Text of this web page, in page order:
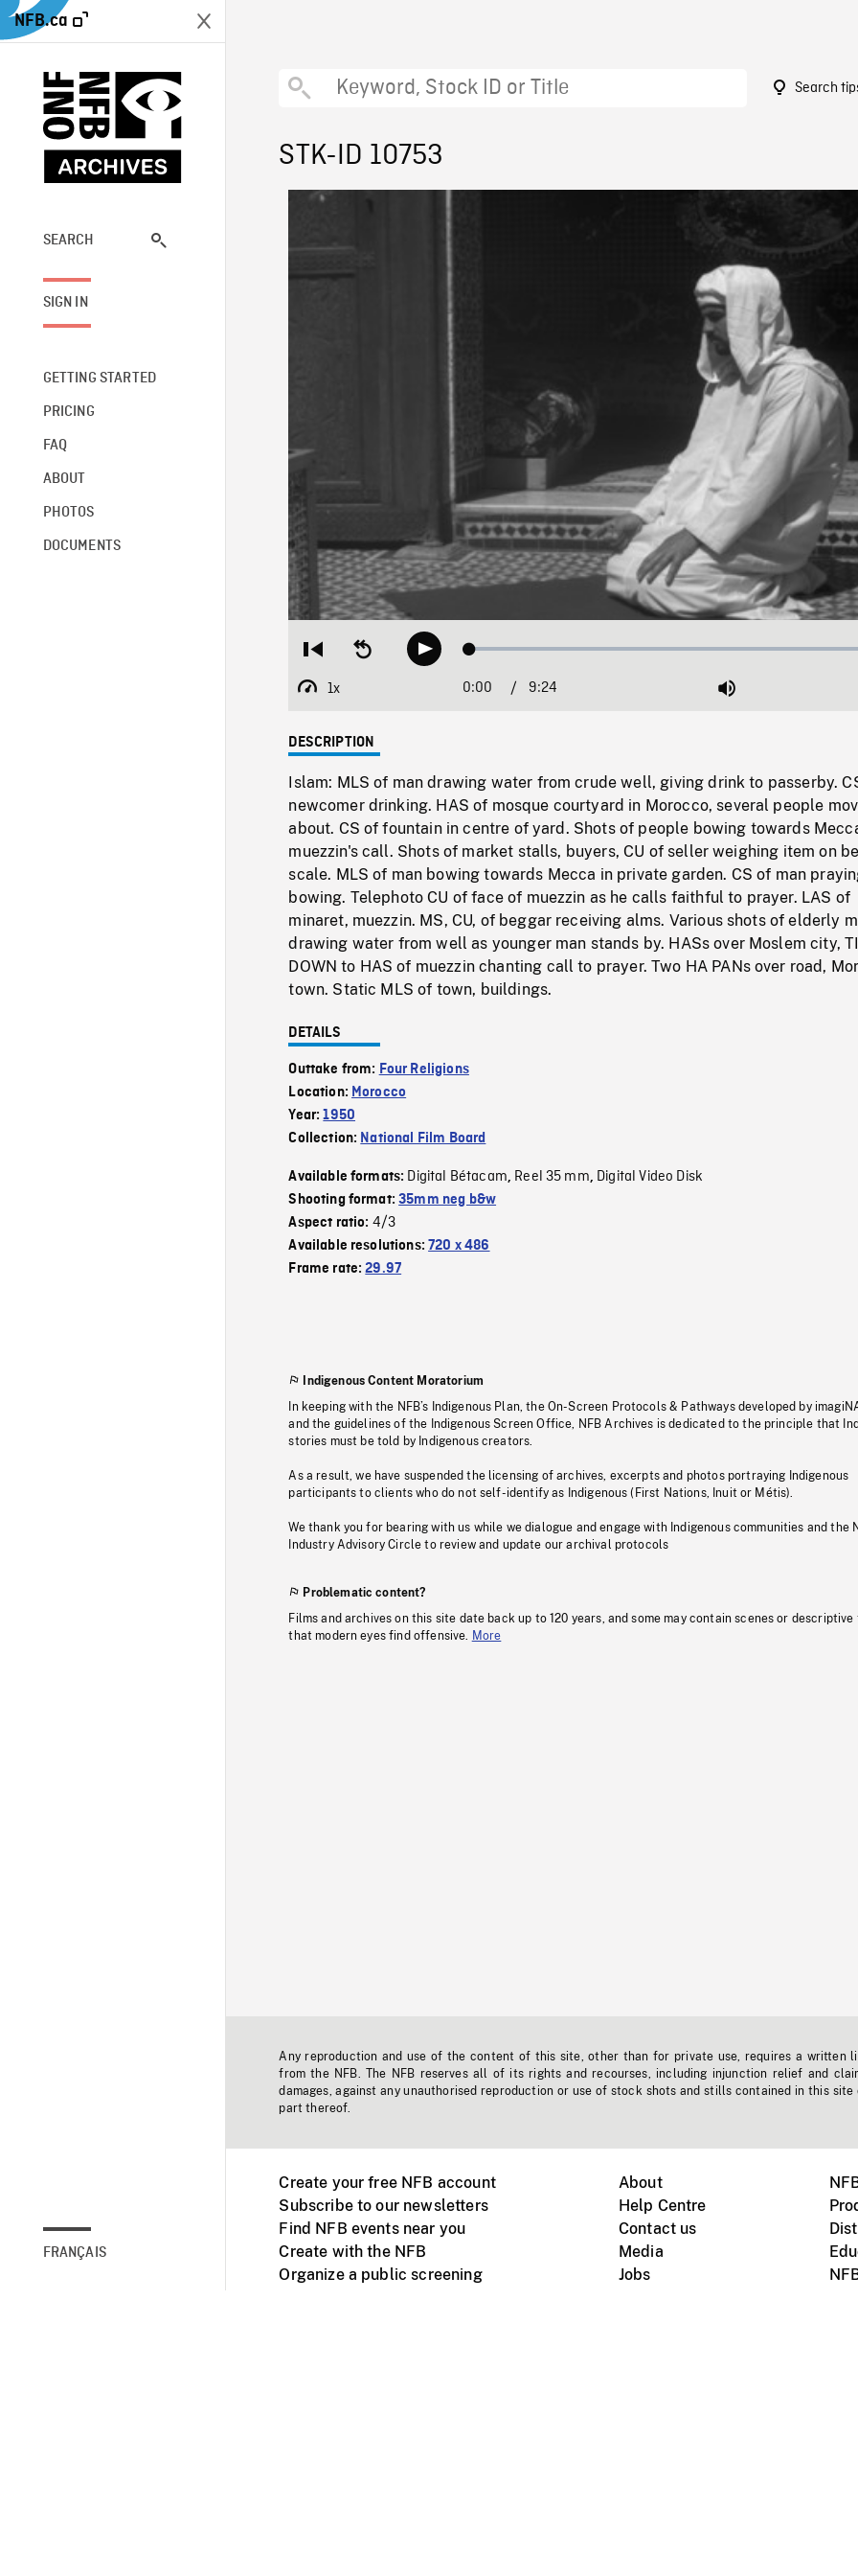
NFB.ca
SEARCH
SIGN IN
GETTING STARTED
PRICING
FAQ
ABOUT
PHOTOS
DOCUMENTS
FRANÇAIS
Search
STK-ID 10753
Restart
beginning
Seek
backwardPlay Loaded:
1x
Playback
Current
0:00 / Duration
9:24 Mute
DESCRIPTION
Islam: MLS of man drawing water from crude well, giving drink to passerby.
newcomer drinking. HAS of mosque courtyard in Morocco, several people
about. CS of fountain in centre of yard. Shots of people bowing towards
muezzin's call. Shots of market stalls, buyers, CU of seller weighing item on
scale. MLS of man bowing towards Mecca in private garden. CS of man
bowing. Telephoto CU of face of muezzin as he calls faithful to prayer. LAS of
minaret, muezzin. MS, CU, of beggar receiving alms. Various shots of elderly
drawing water from well as younger man stands by. HASs over Moslem city,
DOWN to HAS of muezzin chanting call to prayer. Two HA PANs over road,
town. Static MLS of town, buildings.
DETAILS
Outtake from: Four Religions
Location: Morocco
Year:1950
Collection: National Film Board
Available formats: Digital Bétacam, Reel 35 mm, Digital Video Disk
Shooting format:35mm neg b&w
Aspect ratio: 4/3
Available resolutions:720 x 486
Frame rate:29.97
Indigenous Content Moratorium
In keeping with the NFB’s Indigenous Plan, the On-Screen Protocols & Pathways developed by
and the guidelines of the Indigenous Screen Office, NFB Archives is dedicated to the principle that
stories must be told by Indigenous creators.
As a result, we have suspended the licensing of archives, excerpts and photos portraying Indigenous
participants to clients who do not self-identify as Indigenous (First Nations, Inuit or Métis).
We thank you for bearing with us while we dialogue and engage with Indigenous communities and the
Industry Advisory Circle to review and update our archival protocols
Problematic content?
Films and archives on this site date back up to 120 years, and some may contain scenes or descriptive
that modern eyes find offensive.
More
Any reproduction and use of the content of this site, other than for private use, requires a written
from the NFB. The NFB reserves all of its rights and recourses, including injunction relief and
damages, against any unauthorised reproduction or use of stock shots and stills contained in this site
part thereof.
Create your free NFB account
Subscribe to our newsletters
Find NFB events near you
Create with the NFB
Organize a public screening
About
Help Centre
Contact us
Media
Jobs